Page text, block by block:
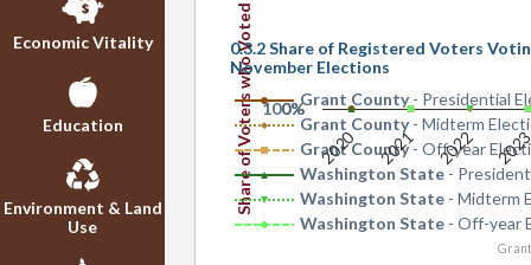
Economic Vitality
Education
Environment & Land
Use
Share of Voters who Voted
0.3.2 Share of Registered Voters
November Elections
Grant County- Presidential
Grant County- Midterm
Grant County- Off-year
Washington State -
Washington State - Midterm
Washington State - Off-year
0%
100%
2020 2021 2022